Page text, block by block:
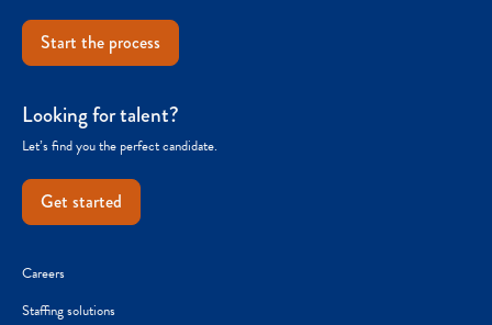
Start the process
Looking for talent?
Let’s find you the perfect candidate.
Get started
Careers
Staffing solutions